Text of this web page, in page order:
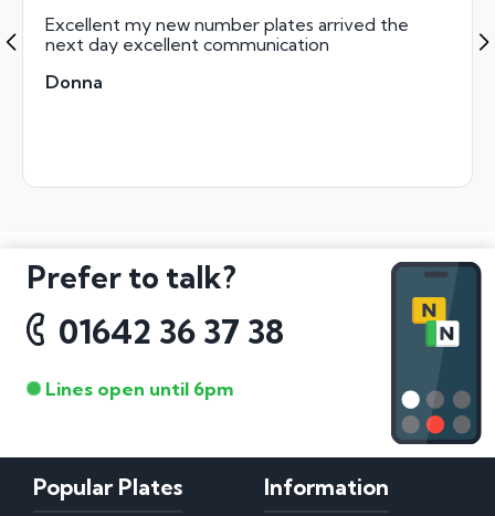
Excellent my new number plates arrived the
next day excellent communication
Donna
Prefer to talk?
01642 36 37 38
Lines open until 6pm
Popular Plates Information